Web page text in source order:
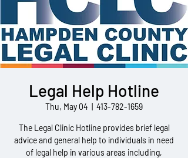
Legal Help Hotline
Thu, May 04 413-782-1659
The Legal Clinic Hotline provides brief legal
advice and general help to individuals in need
of legal help in various areas including,